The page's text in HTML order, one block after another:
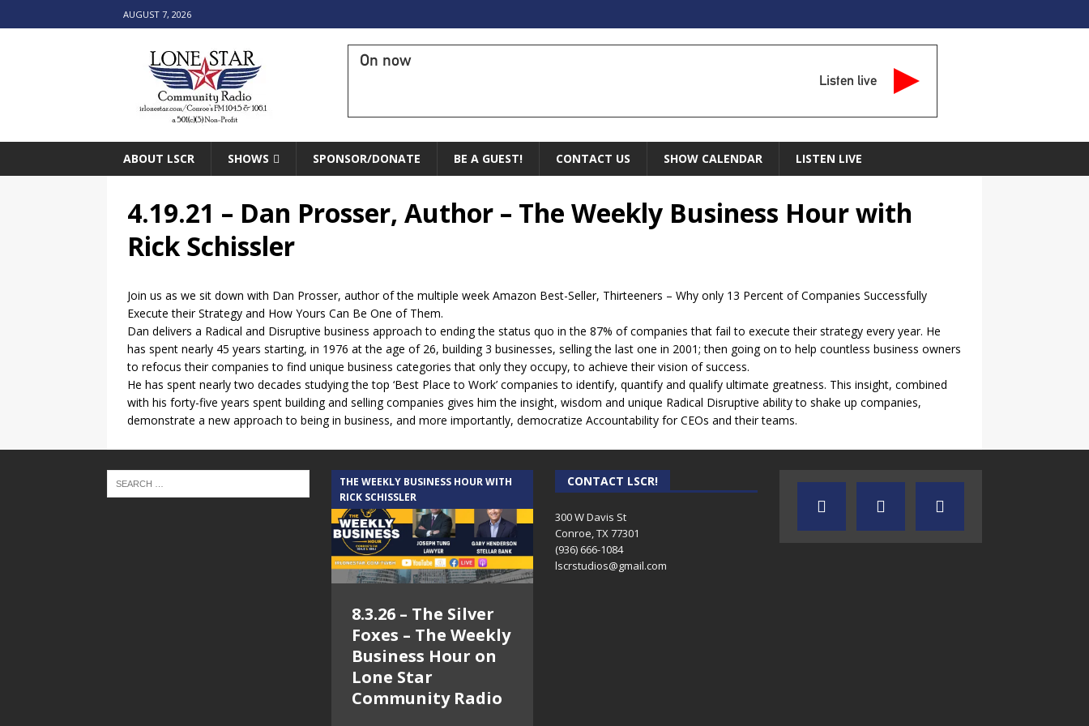
AUGUST 7, 2026
On now
Listen live
ABOUT LSCR SHOWS SPONSOR/DONATE BE A GUEST! CONTACT US SHOW CALENDAR LISTEN LIVE
4.19.21 – Dan Prosser, Author – The Weekly Business Hour with
Rick Schissler
Join us as we sit down with Dan Prosser, author of the multiple week Amazon Best-Seller, Thirteeners – Why only 13 Percent of Companies Successfully
Execute their Strategy and How Yours Can Be One of Them.
Dan delivers a Radical and Disruptive business approach to ending the status quo in the 87% of companies that fail to execute their strategy every year. He
has spent nearly 45 years starting, in 1976 at the age of 26, building 3 businesses, selling the last one in 2001; then going on to help countless business owners
to refocus their companies to find unique business categories that only they occupy, to achieve their vision of success.
He has spent nearly two decades studying the top ‘Best Place to Work’ companies to identify, quantify and qualify ultimate greatness. This insight, combined
with his forty-five years spent building and selling companies gives him the insight, wisdom and unique Radical Disruptive ability to shake up companies,
demonstrate a new approach to being in business, and more importantly, democratize Accountability for CEOs and their teams.
THE WEEKLY BUSINESS HOUR WITH
RICK SCHISSLER
8.3.26 – The Silver
Foxes – The Weekly
Business Hour on
Lone Star
Community Radio
CONTACT LSCR!
300 W Davis St
Conroe, TX 77301
(936) 666-1084‬
lscrstudios@gmail.com